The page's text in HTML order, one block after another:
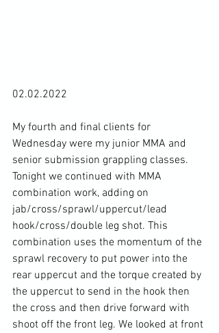
02.02.2022
My fourth and final clients for
Wednesday were my junior MMA and
senior submission grappling classes.
Tonight we continued with MMA
combination work, adding on
jab/cross/sprawl/uppercut/lead
hook/cross/double leg shot. This
combination uses the momentum of the
sprawl recovery to put power into the
rear uppercut and the torque created by
the uppercut to send in the hook then
the cross and then drive forward with
shoot off the front leg. We looked at front